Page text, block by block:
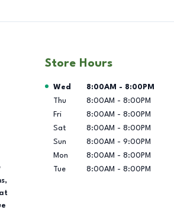
Store Hours
Day of the Week Hours
Wed 8:00AM - 8:00PM
Thu
8:00AM - 8:00PM
Fri
8:00AM - 8:00PM
Sat
8:00AM - 8:00PM
Sun
8:00AM - 9:00PM
Mon
8:00AM - 8:00PM
Tue
8:00AM - 8:00PM